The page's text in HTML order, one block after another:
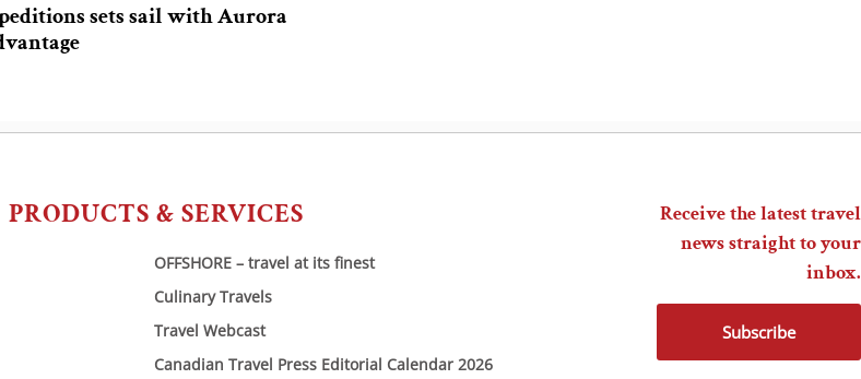
sets sail with Aurora
PRODUCTS & SERVICES
OFFSHORE – travel at its finest
Culinary Travels
Travel Webcast
Canadian Travel Press Editorial Calendar 2026
Receive the latest travel
news straight to your
inbox.
Subscribe